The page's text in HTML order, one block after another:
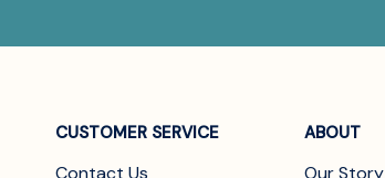
CUSTOMER SERVICE
Contact Us
ABOUT
Our Story